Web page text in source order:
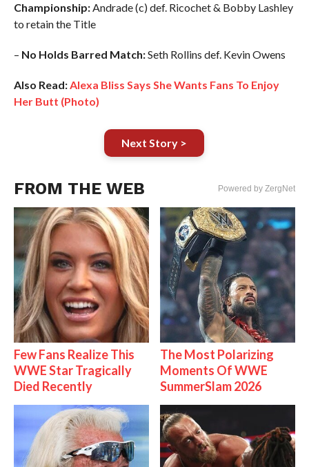
Championship:Andrade (c) def. Ricochet & Bobby Lashley
to retain the Title
– No Holds Barred Match:Seth Rollins def. Kevin Owens
Also Read:Alexa Bliss Says She Wants Fans To Enjoy
Her Butt (Photo)
Next Story >
FROM THE WEB Powered by ZergNet
Few Fans Realize This
WWE Star Tragically
Died Recently
The Most Polarizing
Moments Of WWE
SummerSlam 2026